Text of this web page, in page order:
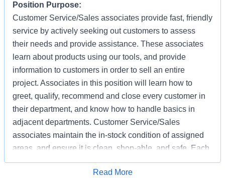
Position Purpose:
Customer Service/Sales associates provide fast, friendly
service by actively seeking out customers to assess
their needs and provide assistance. These associates
learn about products using our tools, and provide
information to customers in order to sell an entire
project. Associates in this position will learn how to
greet, qualify, recommend and close every customer in
their department, and know how to handle basics in
adjacent departments. Customer Service/Sales
associates maintain the in-stock condition of assigned
areas, and ensure it is clean, shop-able, and safe. Each
associate has the responsibility of providing a safe
working and shopping environment by following all
Apply for Job
Read More